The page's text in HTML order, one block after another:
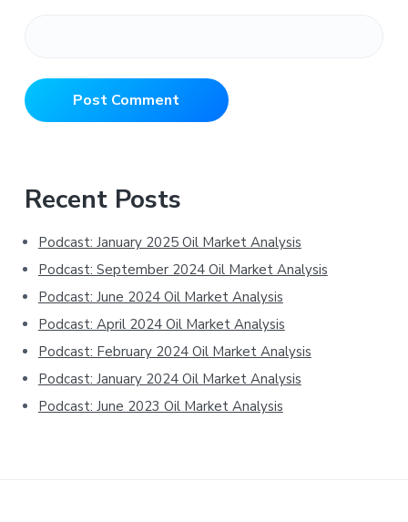
Primary
Sidebar
Recent Posts
Podcast: January 2025 Oil Market Analysis
Podcast: September 2024 Oil Market Analysis
Podcast: June 2024 Oil Market Analysis
Podcast: April 2024 Oil Market Analysis
Podcast: February 2024 Oil Market Analysis
Podcast: January 2024 Oil Market Analysis
Podcast: June 2023 Oil Market Analysis